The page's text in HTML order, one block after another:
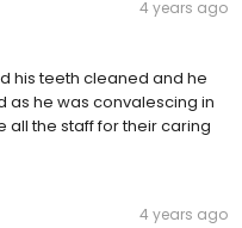
4 years ago
his teeth cleaned and he
as he was convalescing in
all the staff for their caring
4 years ago